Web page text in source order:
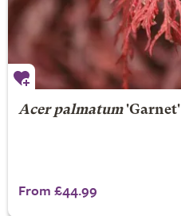
Acer palmatum'Garnet'
From £44.99